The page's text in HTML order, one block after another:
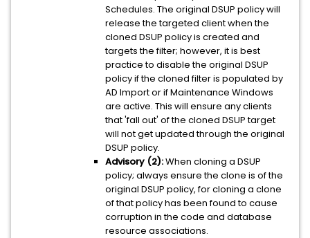
Schedules. The original DSUP policy will
release the targeted client when the
cloned DSUP policy is created and
targets the filter; however, it is best
practice to disable the original DSUP
policy if the cloned filter is populated by
AD Import or if Maintenance Windows
are active. This will ensure any clients
that 'fall out' of the cloned DSUP target
will not get updated through the original
DSUP policy.
Advisory (2):When cloning a DSUP
policy; always ensure the clone is of the
original DSUP policy, for cloning a clone
of that policy has been found to cause
corruption in the code and database
resource associations.